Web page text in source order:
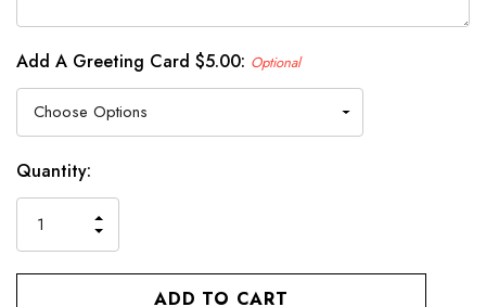
CHOOSE A DATE TO SHIP
Add A Greeting Card $5.00: Optional
Hurry
Current
Stock:
Quantity:
QUANTITY
OF
UNDEFINED
INCREASE
QUANTITY
OF
UNDEFINED